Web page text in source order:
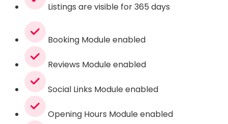
Listings are visible for 365 days
Booking Module enabled
Reviews Module enabled
Social Links Module enabled
Opening Hours Module enabled